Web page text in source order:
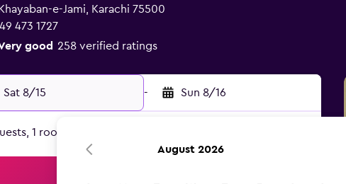
e-Jami, Karachi 75500
473 1727
good 258 verified ratings
Sat 8/15 - Sun 8/16
1 room
August 2026